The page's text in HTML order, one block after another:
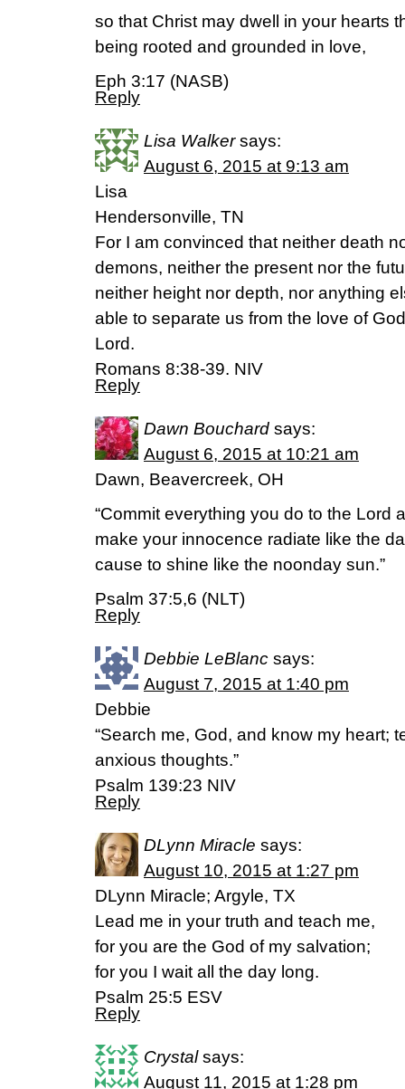
so that Christ may dwell in your hearts
being rooted and grounded in love,
Eph 3:17 (NASB)
Reply
Lisa Walker says:
August 6, 2015 at 9:13 am
Lisa
Hendersonville, TN
For I am convinced that neither death
demons, neither the present nor the
neither height nor depth, nor anything
able to separate us from the love of
Lord.
Romans 8:38-39. NIV
Reply
Dawn Bouchard says:
August 6, 2015 at 10:21 am
Dawn, Beavercreek, OH
“Commit everything you do to the Lord
make your innocence radiate like the
cause to shine like the noonday sun.”
Psalm 37:5,6 (NLT)
Reply
Debbie LeBlanc says:
August 7, 2015 at 1:40 pm
Debbie
“Search me, God, and know my heart;
anxious thoughts.”
‭‭Psalm‬ ‭139:23‬ ‭NIV‬‬
Reply
DLynn Miracle says:
August 10, 2015 at 1:27 pm
DLynn Miracle; Argyle, TX
Lead me in your truth and teach me,
for you are the God of my salvation;
for you I wait all the day long.
Psalm 25:5 ESV
Reply
Crystal says:
August 11, 2015 at 1:28 pm